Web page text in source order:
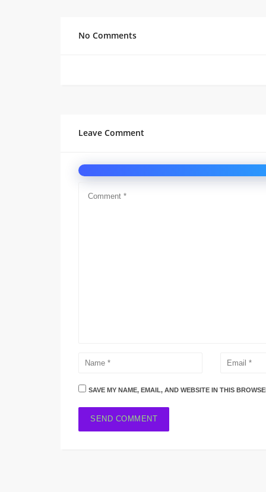
No Comments
Leave Comment
SAVE MY NAME, EMAIL, AND WEBSITE IN THIS